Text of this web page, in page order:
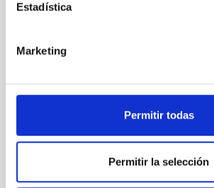
Estadística
Marketing
Permitir todas
Permitir la selección
Massive stars play a vital role in
enriching their host galaxy through
stellar winds. Understanding the
Dr. Gemma González i Torra
18 Nov 2025 - 11:00 Europe/